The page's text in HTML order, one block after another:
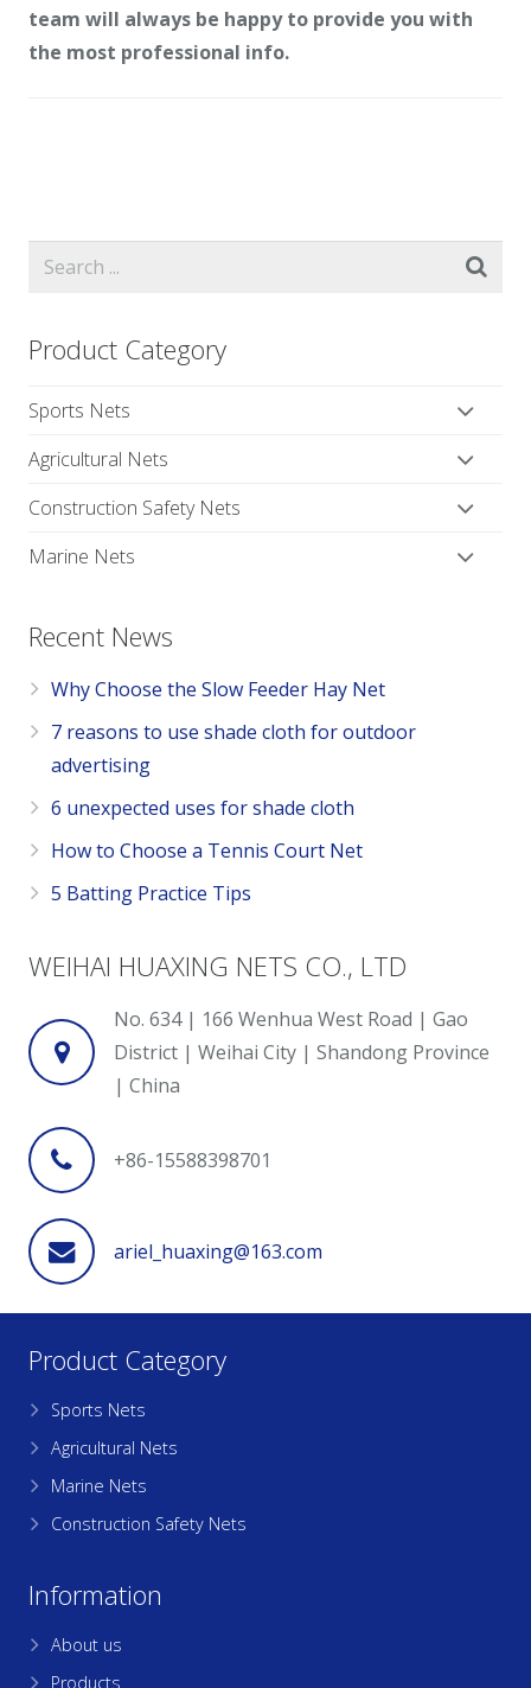
team will always be happy to provide you with
the most professional info.
Product Category
Sports Nets
Agricultural Nets
Construction Safety Nets
Marine Nets
Recent News
Why Choose the Slow Feeder Hay Net
7 reasons to use shade cloth for outdoor
advertising
6 unexpected uses for shade cloth
How to Choose a Tennis Court Net
5 Batting Practice Tips
WEIHAI HUAXING NETS CO., LTD
No. 634 | 166 Wenhua West Road | Gao
District | Weihai City | Shandong Province
| China
+86-15588398701
ariel_huaxing@163.com
Product Category
Sports Nets
Agricultural Nets
Marine Nets
Construction Safety Nets
Information
About us
Products